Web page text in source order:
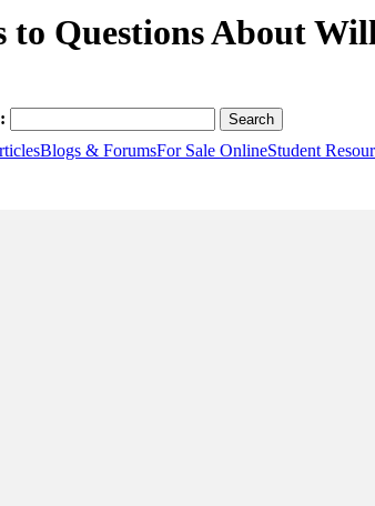
to Questions About
Blogs & ForumsFor Sale OnlineStudent